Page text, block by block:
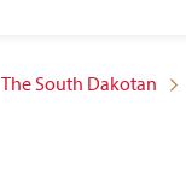
The South Dakotan